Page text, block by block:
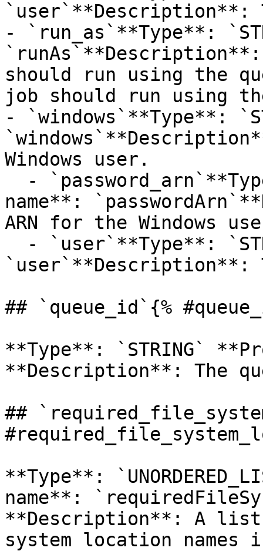
`user`**Description**:
- `run_as`**Type**:
should run using the
job should run using
- `windows`**Type**:
Windows user.
name**:
ARN for the Windows
`user`**Description**:
## `queue_id`{%
**Type**: `STRING`
**Description**: The
##
**Type**:
name**:
**Description**: A
system location